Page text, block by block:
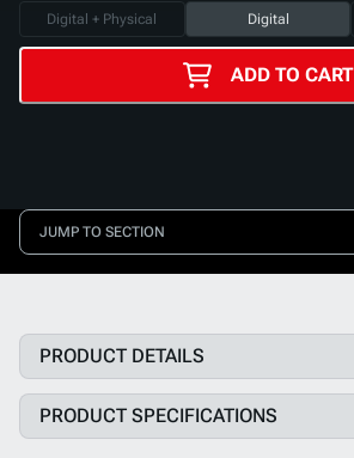
Digital + Physical
Digital
ADD TO CART
JUMP TO SECTION
PRODUCT DETAILS
PRODUCT SPECIFICATIONS